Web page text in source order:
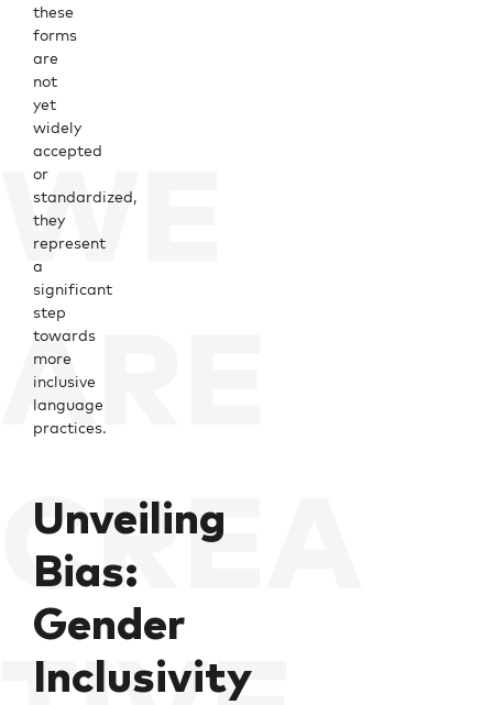
these
forms
are
not
yet
widely
accepted
or
standardized,
they
represent
a
significant
step
towards
more
inclusive
language
practices.
Unveiling
Bias:
Gender
Inclusivity